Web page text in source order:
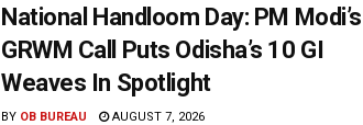
National Handloom Day: PM Modi’s
GRWM Call Puts Odisha’s 10 GI
Weaves In Spotlight
BY OB BUREAU AUGUST 7, 2026